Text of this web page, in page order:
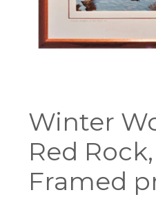
Winter
Red
Framed